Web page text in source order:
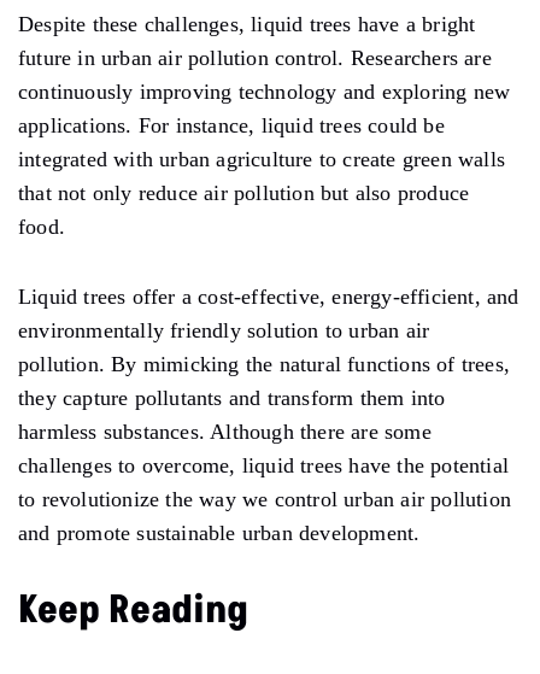
Despite these challenges, liquid trees have a bright
future in urban air pollution control. Researchers are
continuously improving technology and exploring new
applications. For instance, liquid trees could be
integrated with urban agriculture to create green walls
that not only reduce air pollution but also produce
food.
Liquid trees offer a cost-effective, energy-efficient, and
environmentally friendly solution to urban air
pollution. By mimicking the natural functions of trees,
they capture pollutants and transform them into
harmless substances. Although there are some
challenges to overcome, liquid trees have the potential
to revolutionize the way we control urban air pollution
and promote sustainable urban development.
Keep Reading